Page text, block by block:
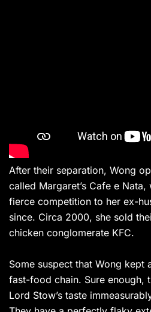
After their separation, Wong
called Margaret’s Cafe e
fierce competition to her ex-
since. Circa 2000, she sold
chicken conglomerate KFC.
Some suspect that Wong kept
fast-food chain. Sure enough,
Lord Stow’s taste